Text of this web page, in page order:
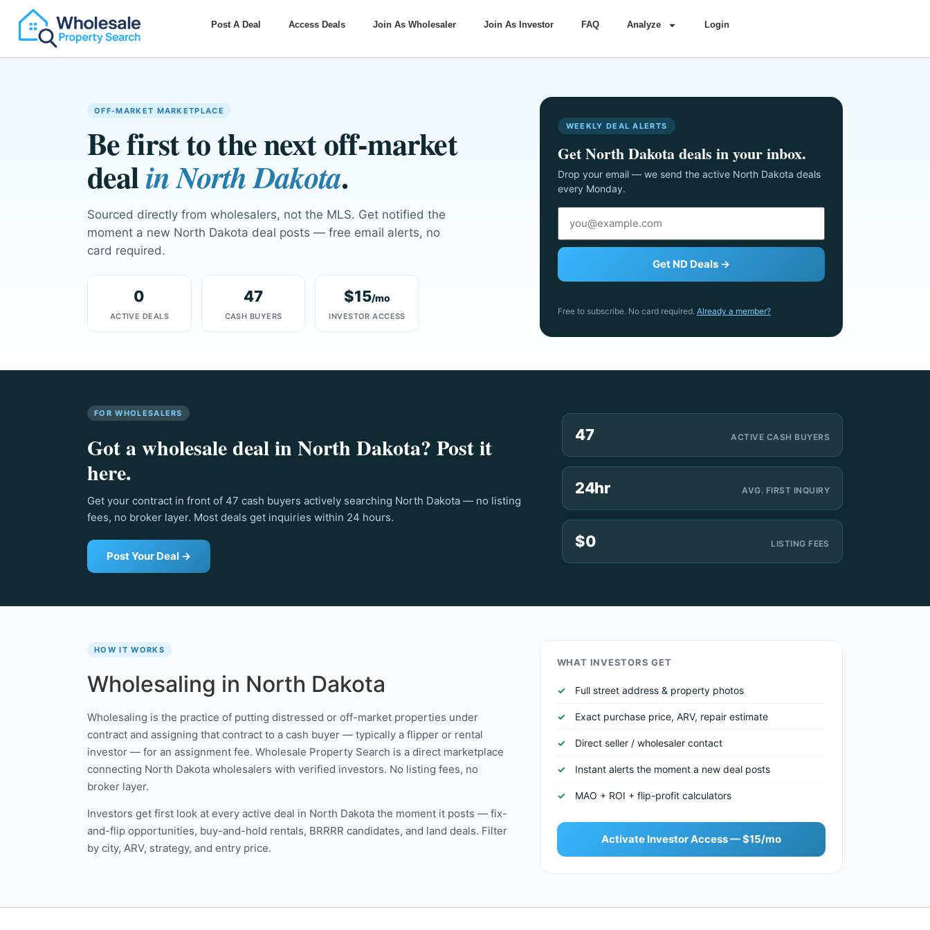
Post A Deal Access Deals Join As Wholesaler Join As Investor FAQ Analyze Login
OFF-MARKET MARKETPLACE
Be first to the next off-market
dealin North Dakota.
Sourced directly from wholesalers, not the MLS. Get notified the
moment a new North Dakota deal posts — free email alerts, no
card required.
0
ACTIVE DEALS
47
CASH BUYERS
$15/mo
INVESTOR ACCESS
WEEKLY DEAL ALERTS
Get North Dakota deals in your inbox.
Drop your email — we send the active North Dakota deals
every Monday.
Get ND Deals →
Free to subscribe. No card required. Already a member?
FOR WHOLESALERS
Got a wholesale deal in North Dakota? Post it
here.
Get your contract in front of 47 cash buyers actively searching North Dakota — no listing
fees, no broker layer. Most deals get inquiries within 24 hours.
Post Your Deal →
47 ACTIVE CASH BUYERS
24hr AVG. FIRST INQUIRY
$0 LISTING FEES
HOW IT WORKS
Wholesaling in North Dakota
Wholesaling is the practice of putting distressed or off-market properties under
contract and assigning that contract to a cash buyer — typically a flipper or rental
investor — for an assignment fee. Wholesale Property Search is a direct marketplace
connecting North Dakota wholesalers with verified investors. No listing fees, no
broker layer.
Investors get first look at every active deal in North Dakota the moment it posts — fix-
and-flip opportunities, buy-and-hold rentals, BRRRR candidates, and land deals. Filter
by city, ARV, strategy, and entry price.
WHAT INVESTORS GET
Full street address & property photos
Exact purchase price, ARV, repair estimate
Direct seller / wholesaler contact
Instant alerts the moment a new deal posts
MAO + ROI + flip-profit calculators
Activate Investor Access — $15/mo